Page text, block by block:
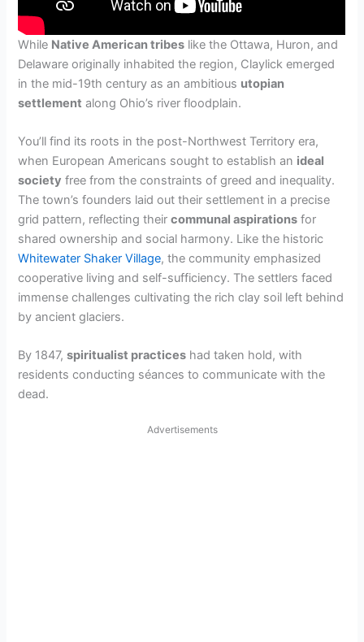
While Native American tribes like the Ottawa, Huron, and
Delaware originally inhabited the region, Claylick emerged
in the mid-19th century as an ambitious utopian
settlement along Ohio’s river floodplain.
You’ll find its roots in the post-Northwest Territory era,
when European Americans sought to establish an ideal
society free from the constraints of greed and inequality.
The town’s founders laid out their settlement in a precise
grid pattern, reflecting theircommunal aspirations for
shared ownership and social harmony. Like the historic
Whitewater Shaker Village, the community emphasized
cooperative living and self-sufficiency. The settlers faced
immense challenges cultivating the rich clay soil left behind
by ancient glaciers.
By 1847,spiritualist practices had taken hold, with
residents conducting séances to communicate with the
dead.
Advertisements